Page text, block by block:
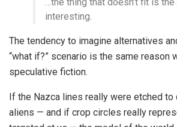
interesting.
The tendency to imagine alternatives
“what if?” scenario is the same reason
speculative fiction.
If the Nazca lines really were etched to
aliens — and if crop circles really